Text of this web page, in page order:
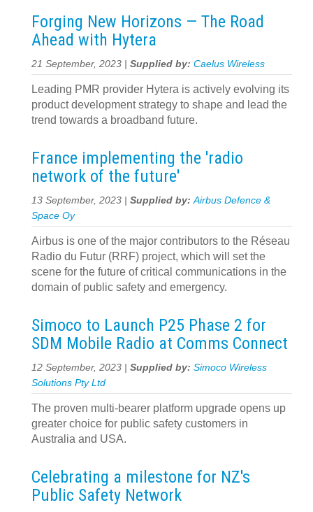
Forging New Horizons — The Road
Ahead with Hytera
21 September, 2023 | Supplied by: Caelus Wireless
Leading PMR provider Hytera is actively evolving its
product development strategy to shape and lead the
trend towards a broadband future.
France implementing the 'radio
network of the future'
13 September, 2023 | Supplied by:Airbus Defence &
Space Oy
Airbus is one of the major contributors to the Réseau
Radio du Futur (RRF) project, which will set the
scene for the future of critical communications in the
domain of public safety and emergency.
Simoco to Launch P25 Phase 2 for
SDM Mobile Radio at Comms Connect
12 September, 2023 | Supplied by: Simoco Wireless
Solutions Pty Ltd
The proven multi-bearer platform upgrade opens up
greater choice for public safety customers in
Australia and USA.
Celebrating a milestone for NZ's
Public Safety Network